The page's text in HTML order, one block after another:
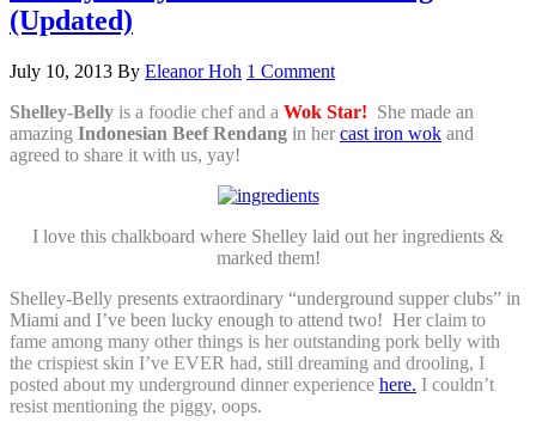
(Updated)
July 10, 2013 By Eleanor Hoh 1 Comment
Shelley-Belly is a foodie chef and a Wok Star! She made an
amazing Indonesian Beef Rendang in her cast iron wok and
agreed to share it with us, yay!
I love this chalkboard where Shelley laid out her ingredients &
marked them!
Shelley-Belly presents extraordinary “underground supper clubs” in
Miami and I’ve been lucky enough to attend two! Her claim to
fame among many other things is her outstanding pork belly with
the crispiest skin I’ve EVER had, still dreaming and drooling, I
posted about my underground dinner experience here. I couldn’t
resist mentioning the piggy, oops.